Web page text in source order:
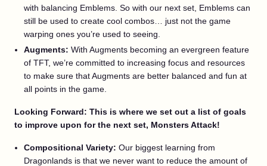
with balancing Emblems. So with our next set, Emblems can
still be used to create cool combos… just not the game
warping ones you’re used to seeing.
Augments: With Augments becoming an evergreen feature
of TFT, we’re committed to increasing focus and resources
to make sure that Augments are better balanced and fun at
all points in the game.
Looking Forward: This is where we set out a list of goals
to improve upon for the next set, Monsters Attack!
Compositional Variety: Our biggest learning from
Dragonlands is that we never want to reduce the amount of